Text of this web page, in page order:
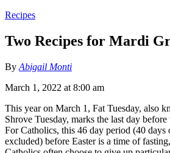
Recipes
Two Recipes for Mardi
By Abigail Monti
March 1, 2022 at 8:00 am
This year on March 1, Fat Tuesday, also
Shrove Tuesday, marks the last day
For Catholics, this 46 day period (40 days
excluded) before Easter is a time of